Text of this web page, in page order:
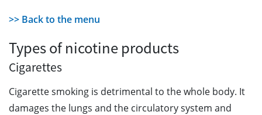
>> Back to the menu
Types of nicotine products
Cigarettes
Cigarette smoking is detrimental to the whole body. It
damages the lungs and the circulatory system and